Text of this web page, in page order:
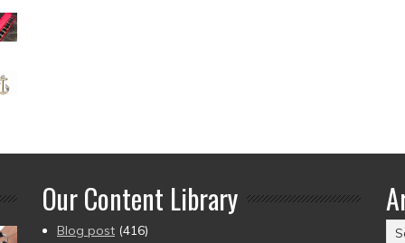
Our Content Library
Blog post (416)